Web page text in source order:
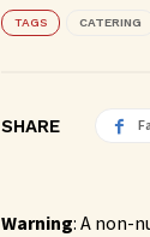
TAGS CATERING
SHARE
Warning: A non-